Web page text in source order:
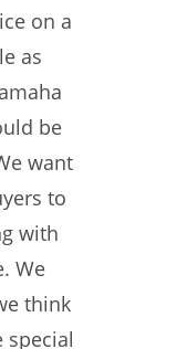
on a
as
be
want
to
with
We
think
special